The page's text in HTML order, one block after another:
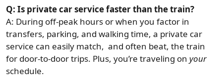
Q: Is private car service faster than the train?
A: During off-peak hours or when you factor in
transfers, parking, and walking time, a private car
service can easily match, and often beat, the train
for door-to-door trips. Plus, you’re traveling on your
schedule.